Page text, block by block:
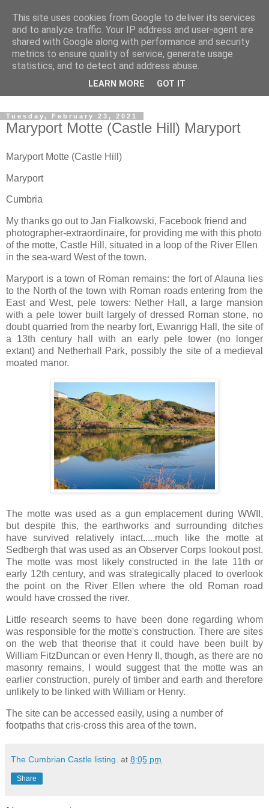
The castles, towers and
fortified buildings of
Tuesday, February 23, 2021
Maryport Motte (Castle Hill) Maryport
Maryport Motte (Castle Hill)
Maryport
Cumbria
My thanks go out to Jan Fialkowski, Facebook friend and
photographer-extraordinaire, for providing me with this photo
of the motte, Castle Hill, situated in a loop of the River Ellen
in the sea-ward West of the town.
Maryport is a town of Roman remains: the fort of Alauna lies
to the North of the town with Roman roads entering from the
East and West, pele towers: Nether Hall, a large mansion
with a pele tower built largely of dressed Roman stone, no
doubt quarried from the nearby fort, Ewanrigg Hall, the site of
a 13th century hall with an early pele tower (no longer
extant) and Netherhall Park, possibly the site of a medieval
moated manor.
The motte was used as a gun emplacement during WWII,
but despite this, the earthworks and surrounding ditches
have survived relatively intact.....much like the motte at
Sedbergh that was used as an Observer Corps lookout post.
The motte was most likely constructed in the late 11th or
early 12th century, and was strategically placed to overlook
the point on the River Ellen where the old Roman road
would have crossed the river.
Little research seems to have been done regarding whom
was responsible for the motte's construction. There are sites
on the web that theorise that it could have been built by
William FitzDuncan or even Henry II, though, as there are no
masonry remains, I would suggest that the motte was an
earlier construction, purely of timber and earth and therefore
unlikely to be linked with William or Henry.
The site can be accessed easily, using a number of
footpaths that cris-cross this area of the town.
The Cumbrian Castle listing. at 8:05 pm
Share
This site uses cookies from Google to deliver its services
and to analyze traffic. Your IP address and user-agent are
shared with Google along with performance and security
metrics to ensure quality of service, generate usage
statistics, and to detect and address abuse.
LEARN MORE GOT IT